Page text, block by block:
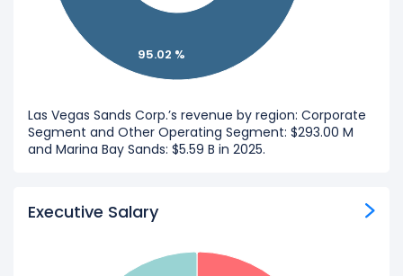
95.02 %
Las Vegas Sands Corp.’s revenue by region: Corporate
Segment and Other Operating Segment: $293.00 M
and Marina Bay Sands: $5.59 B in 2025.
Executive Salary